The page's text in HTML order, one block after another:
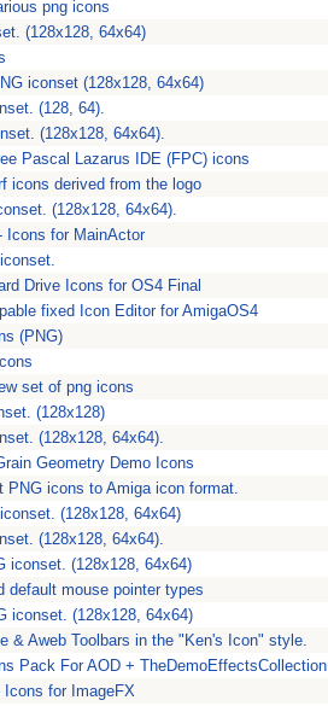
png icons
(128x128, 64x64)
iconset (128x128, 64x64)
(128, 64).
(128x128, 64x64).
Pascal Lazarus IDE (FPC) icons
icons derived from the logo
(128x128, 64x64).
Icons for MainActor
Drive Icons for OS4 Final
fixed Icon Editor for AmigaOS4
(PNG)
set of png icons
(128x128)
(128x128, 64x64).
Geometry Demo Icons
PNG icons to Amiga icon format.
(128x128, 64x64)
(128x128, 64x64).
iconset. (128x128, 64x64)
default mouse pointer types
iconset. (128x128, 64x64)
& Aweb Toolbars in the "Ken's Icon" style.
Pack For AOD + TheDemoEffectsCollection
for ImageFX